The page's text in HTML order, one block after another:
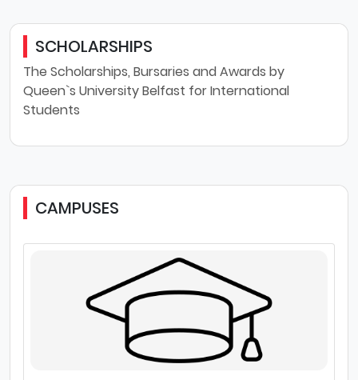
SCHOLARSHIPS
The Scholarships, Bursaries and Awards by
Queen`s University Belfast for International
Students
CAMPUSES